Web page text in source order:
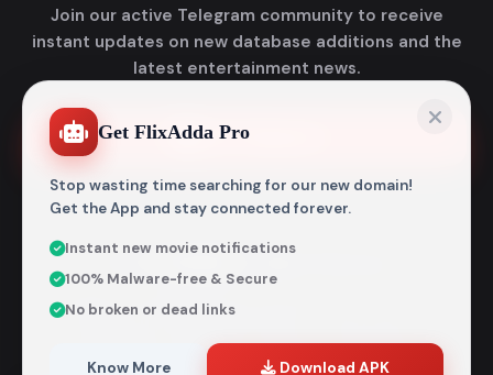
Join our active Telegram community to receive
instant updates on new database additions and the
latest entertainment news.
Join Telegram
metadata encyclopedia and does not host, store, or
aggregated from publicly accessible sources intended
Get FlixAdda Pro
Stop wasting time searching for our new domain!
Get the App and stay connected forever.
Instant new movie notifications
100% Malware-free & Secure
No broken or dead links
Know More Download APK